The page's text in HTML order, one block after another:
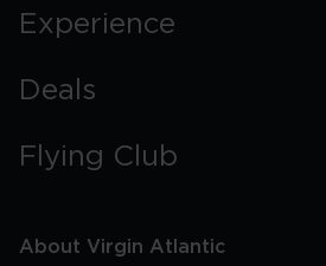
Experience
Deals
Flying Club
About Virgin Atlantic